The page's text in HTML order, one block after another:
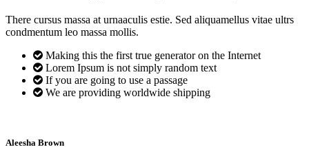
There cursus massa at urnaaculis estie. Sed aliquamellus vitae ultrs
condmentum leo massa mollis.
Making this the first true generator on the Internet
Lorem Ipsum is not simply random text
If you are going to use a passage
We are providing worldwide shipping
Aleesha Brown